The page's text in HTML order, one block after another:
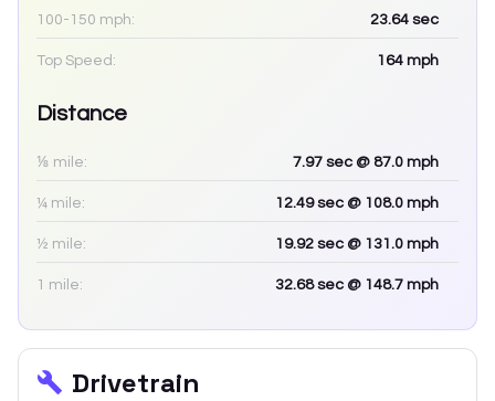
100-150 mph: 23.64 sec
Top Speed: 164 mph
Distance
⅛ mile: 7.97 sec @ 87.0 mph
¼ mile: 12.49sec @ 108.0 mph
½ mile: 19.92 sec @ 131.0 mph
1 mile: 32.68sec @ 148.7 mph
Drivetrain